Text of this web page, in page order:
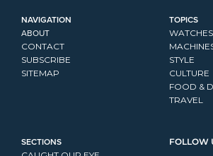
NAVIGATION
ABOUT
CONTACT
SUBSCRIBE
SITEMAP
TOPICS
WATCHES
STYLE
CULTURE
FOOD &
TRAVEL
SECTIONS FOLLOW